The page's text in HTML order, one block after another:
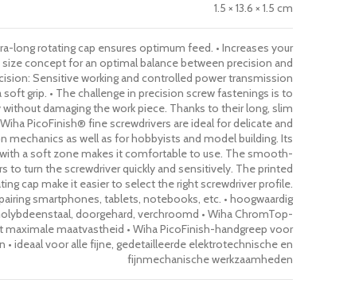
1.5 × 13.6 × 1.5 cm
long rotating cap ensures optimum feed. • Increases your
concept for an optimal balance between precision and
Sensitive working and controlled power transmission
grip. • The challenge in precision screw fastenings is to
damaging the work piece. Thanks to their long, slim
PicoFinish® fine screwdrivers are ideal for delicate and
mechanics as well as for hobbyists and model building. Its
a soft zone makes it comfortable to use. The smooth-
to turn the screwdriver quickly and sensitively. The printed
cap make it easier to select the right screwdriver profile.
smartphones, tablets, notebooks, etc. • hoogwaardig
doorgehard, verchroomd • Wiha ChromTop-
maatvastheid • Wiha PicoFinish-handgreep voor
• ideaal voor alle fijne, gedetailleerde elektrotechnische en
fijnmechanische werkzaamheden